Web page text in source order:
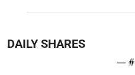
DAILY SHARES
— #